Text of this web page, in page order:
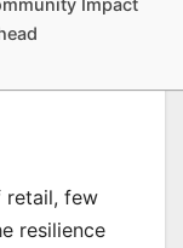
retail, few
resilience